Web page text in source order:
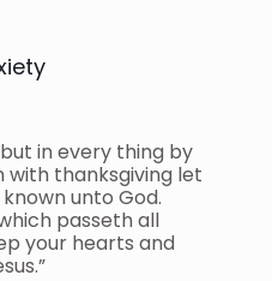
in every thing by
thanksgiving let
unto God.
passeth all
your hearts and